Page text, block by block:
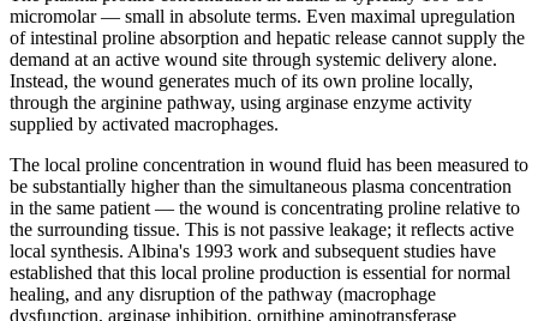
micromolar — small in absolute terms. Even maximal upregulation
of intestinal proline absorption and hepatic release cannot supply the
demand at an active wound site through systemic delivery alone.
Instead, the wound generates much of its own proline locally,
through the arginine pathway, using arginase enzyme activity
supplied by activated macrophages.
The local proline concentration in wound fluid has been measured to
be substantially higher than the simultaneous plasma concentration
in the same patient — the wound is concentrating proline relative to
the surrounding tissue. This is not passive leakage; it reflects active
local synthesis. Albina's 1993 work and subsequent studies have
established that this local proline production is essential for normal
healing, and any disruption of the pathway (macrophage
dysfunction, arginase inhibition, ornithine aminotransferase